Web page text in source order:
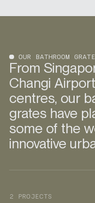
OUR BATHROOM
From
Changi
centres, our
grates have
some of the
innovative
2 PROJECTS